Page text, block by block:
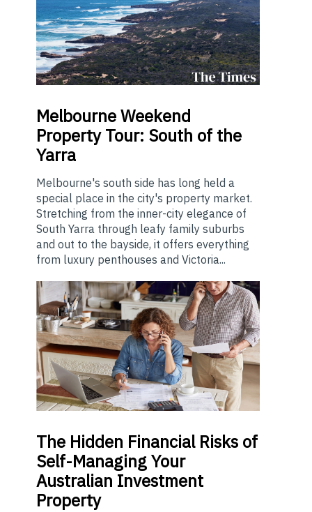
MelbourneWeekend
Property Tour: South of the
Yarra
Melbourne's south side has long held a
special place in the city's property market.
Stretching from the inner-city elegance of
South Yarra through leafy family suburbs
and out to the bayside, it offers everything
from luxury penthouses and Victoria...
The Hidden Financial Risks of
Self-Managing Your
Australian Investment
Property